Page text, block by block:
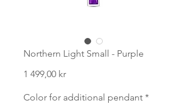
Northern Light Small - Purple
1 499,00 krPris
Color for additional pendant *